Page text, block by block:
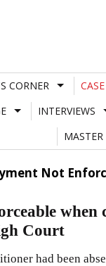
CORNER
INTERVIEWS
Not
Court
had been